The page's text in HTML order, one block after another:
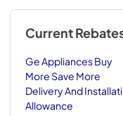
Current
Ge Appliances Buy
More Save More
Delivery And
Allowance